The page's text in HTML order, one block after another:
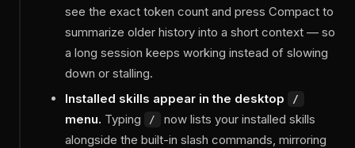
see the exact token count and press Compact to
summarize older history into a short context — so
a long session keeps working instead of slowing
down or stalling.
Installed skills appear in the desktop
/
menu. Typing /
now lists your installed skills
alongside the built-in slash commands, mirroring